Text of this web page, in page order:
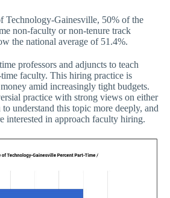
Technology-Gainesville, 50% of the
non-faculty or non-tenure track
the national average of 51.4%.
professors and adjuncts to teach
faculty. This hiring practice is
amid increasingly tight budgets.
practice with strong views on either
understand this topic more deeply, and
interested in approach faculty hiring.